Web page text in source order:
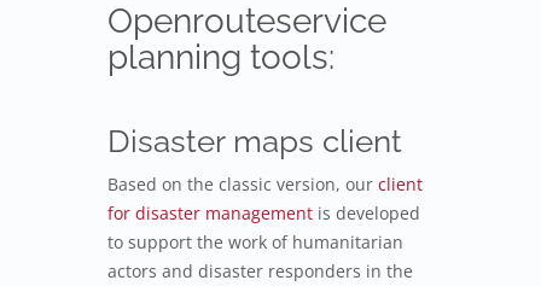
Openrouteservice
planning tools:
Disaster maps client
Based on the classic version, our client
for disaster management is developed
to support the work of humanitarian
actors and disaster responders in the